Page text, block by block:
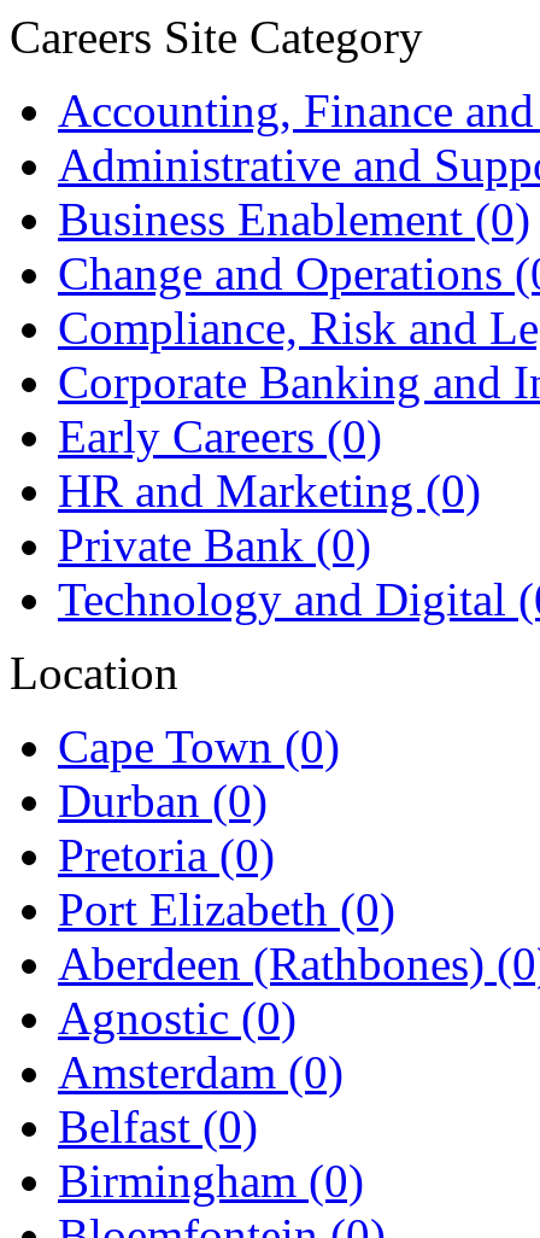
Careers Site Category
Accounting, Finance
Administrative and
Business Enablement (0)
Change and Operations
Compliance, Risk and
Corporate Banking and
Early Careers (0)
HR and Marketing (0)
Private Bank (0)
Technology and Digital
Location
Cape Town (0)
Durban (0)
Pretoria (0)
Port Elizabeth (0)
Aberdeen (Rathbones)
Agnostic (0)
Amsterdam (0)
Belfast (0)
Birmingham (0)